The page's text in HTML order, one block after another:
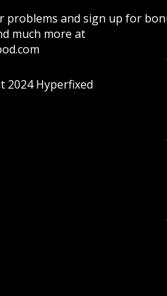
problems and sign up for
much more at
2024 Hyperfixed